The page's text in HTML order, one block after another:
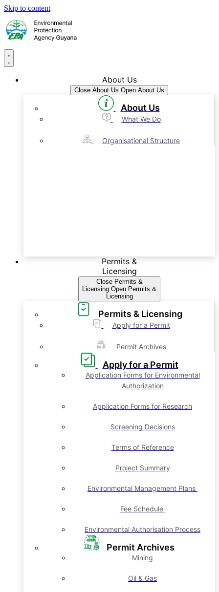
Skip to content
About Us
Close About Us Open About Us
About Us
What We Do
Organisational Structure
Permits &
Licensing
Close Permits &
Licensing Open Permits &
Licensing
Permits & Licensing
Apply for a Permit
Permit Archives
Apply for a Permit
Application Forms for Environmental
Authorization
Application Forms for Research
Screening Decisions
Terms of Reference
Project Summary
Environmental Management Plans
Fee Schedule
Environmental Authorisation Process
Permit Archives
Mining
Oil & Gas